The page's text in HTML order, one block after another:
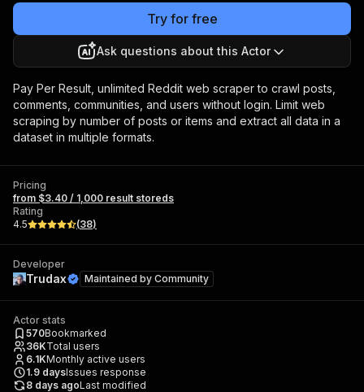
Try for free
Ask questions about this Actor
Pay Per Result, unlimited Reddit web scraper to crawl posts,
comments, communities, and users without login. Limit web
scraping by number of posts or items and extract all data in a
dataset in multiple formats.
Pricing
from $3.40 / 1,000 result storeds
Rating
4.5
(38)
Developer
Trudax Maintained by Community
Actor stats
570Bookmarked
36KTotal users
6.1KMonthly active users
1.9 daysIssues response
8 days agoLast modified